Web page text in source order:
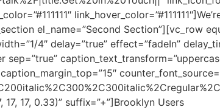
el_name=”Second Section”][vc_row
4″ delay=”true” effect=”fadeIn”
17, 0.33)” suffix=”+”]Brooklyn Users